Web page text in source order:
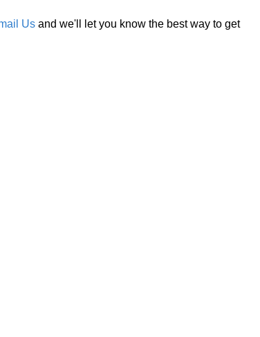
Us and we'll let you know the best way to get